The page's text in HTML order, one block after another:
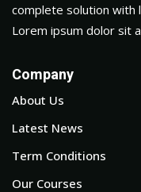
complete solution with
Lorem ipsum dolor sit
Company
About Us
Latest News
Term Conditions
Our Courses